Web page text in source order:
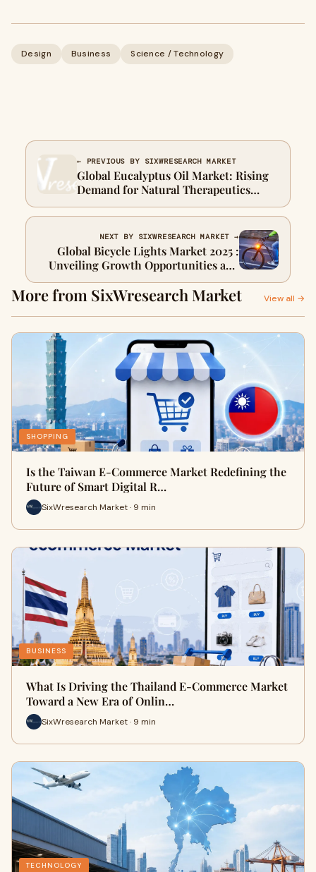
Design Business Science / Technology
← PREVIOUS BY SIXWRESEARCH MARKET
Global Eucalyptus Oil Market: Rising
Demand for Natural Therapeutics
Fuels Expansion
NEXT BY SIXWRESEARCH MARKET →
Global Bicycle Lights Market 2025 :
Unveiling Growth Opportunities and
Emerging Trends
More from SixWresearch Market View all →
SHOPPING
Is the Taiwan E-Commerce Market Redefining the
Future of Smart Digital R…
SixWresearch Market · 9 min
BUSINESS
What Is Driving the Thailand E-Commerce Market
Toward a New Era of Onlin…
SixWresearch Market · 9 min
TECHNOLOGY